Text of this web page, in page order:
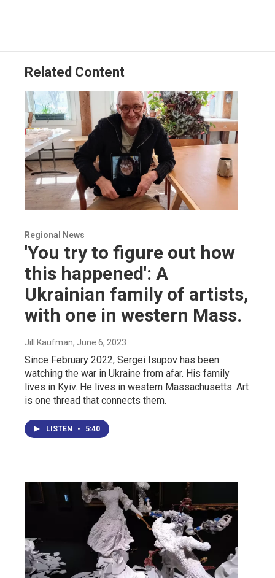
Related Content
Regional News
'You try to figure out how
this happened': A
Ukrainian family of artists,
with one in western Mass.
Jill Kaufman, June 6, 2023
Since February 2022, Sergei Isupov has been
watching the war in Ukraine from afar. His family
lives in Kyiv. He lives in western Massachusetts. Art
is one thread that connects them.
LISTEN • 5:40